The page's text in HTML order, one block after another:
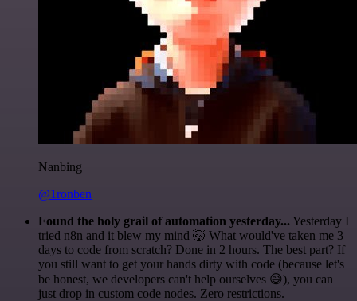
Nanbing
@1ronben
Found the holy grail of automation yesterday... Yesterday I
tried n8n and it blew my mind 🤯 What would've taken me 3
days to code from scratch? Done in 2 hours. The best part? If
you still want to get your hands dirty with code (because let's
be honest, we developers can't help ourselves 😅), you can
just drop in custom code nodes. Zero restrictions.